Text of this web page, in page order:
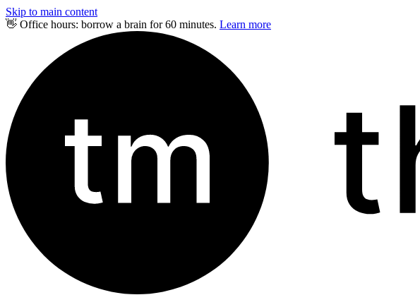
Skip to main content
👋 Office hours: borrow a brain for 60 minutes. Learn more